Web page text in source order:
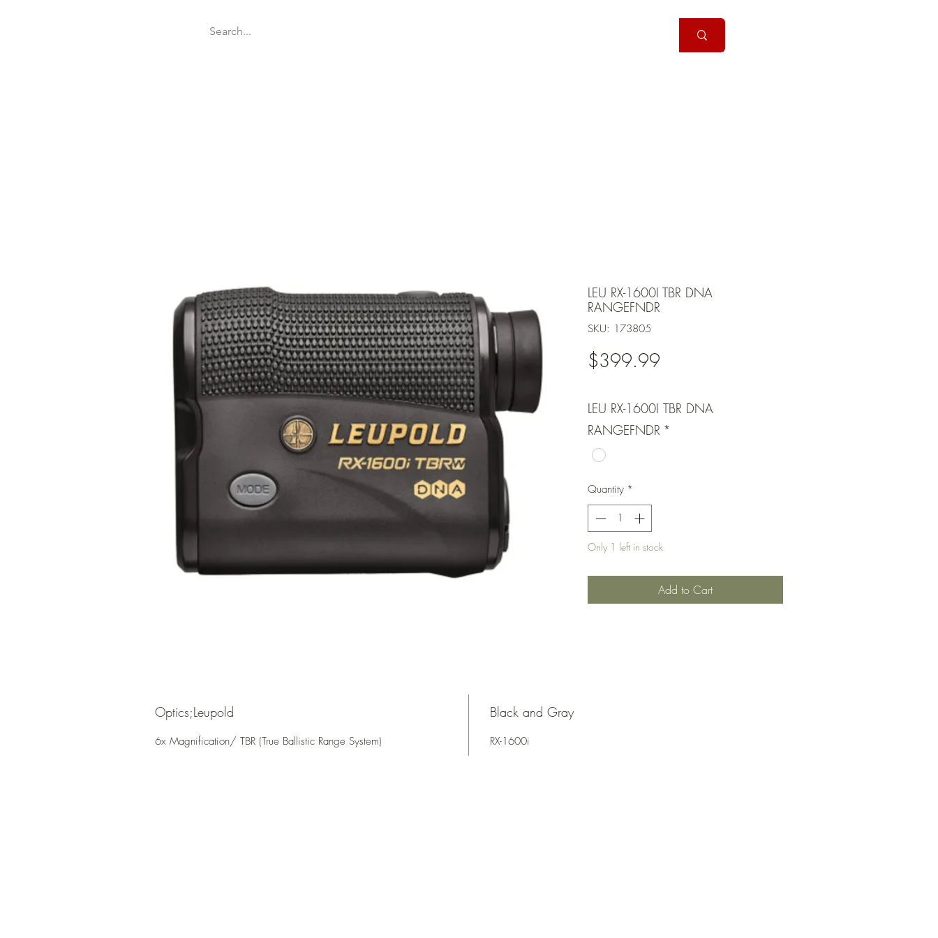
LEU RX-1600I TBR DNA
RANGEFNDR
SKU: 173805
$399.99
LEU RX-1600I TBR DNA
RANGEFNDR *
Quantity *
Only 1 left in stock
Add to Cart
Optics;Leupold
6x Magnification/ TBR (True Ballistic Range System)
Black and Gray
RX-1600i